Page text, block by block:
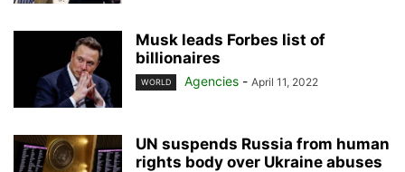
Musk leads Forbes list of
billionaires
WORLD Agencies - April 11, 2022
UN suspends Russia from human
rights body over Ukraine abuses